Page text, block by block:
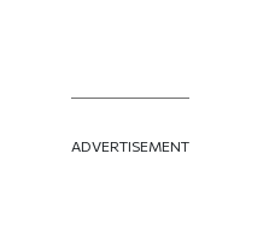
ADVERTISEMENT